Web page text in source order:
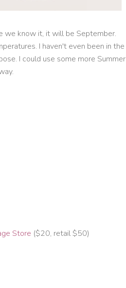
we know it, it will be September.
I haven't even been in the
I could use some more Summer
Store ($20, retail $50)